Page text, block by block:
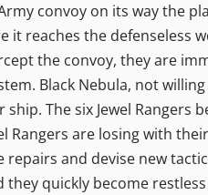
convoy on its way the
reaches the defenseless
the convoy, they are
Black Nebula, not
The six Jewel
Rangers are losing with
and devise new
quickly become